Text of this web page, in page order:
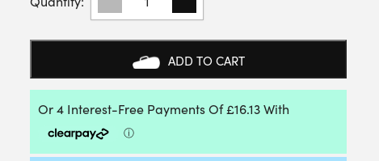
TECHNIC
PADEL
(BLACK/WHITE)
(2026)
QUANTITY
ADD TO CART